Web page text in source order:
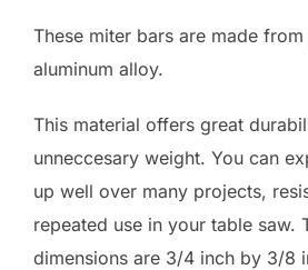
These miter bars are made
aluminum alloy.
This material offers great
unneccesary weight. You can
up well over many projects,
repeated use in your table saw.
dimensions are 3/4 inch by 3/8